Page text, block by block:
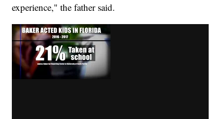
experience," the father said.